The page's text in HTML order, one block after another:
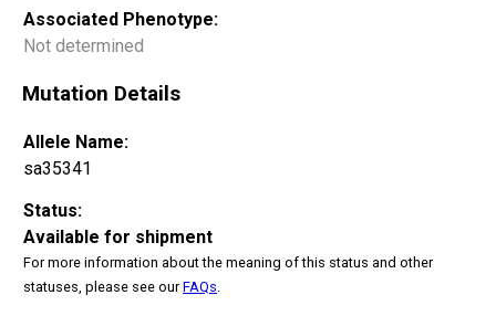
Associated Phenotype:
Not determined
Mutation Details
Allele Name:
sa35341
Status:
Available for shipment
For more information about the meaning of this status and other
statuses, please see ourFAQs.